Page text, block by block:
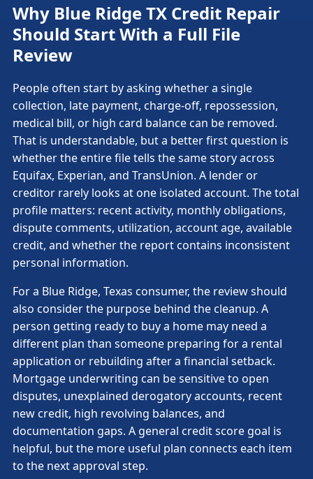
Why Blue Ridge TX Credit Repair
Should Start With a Full File
Review
People often start by asking whether a single
collection, late payment, charge-off, repossession,
medical bill, or high card balance can be removed.
That is understandable, but a better first question is
whether the entire file tells the same story across
Equifax, Experian, and TransUnion. A lender or
creditor rarely looks at one isolated account. The total
profile matters: recent activity, monthly obligations,
dispute comments, utilization, account age, available
credit, and whether the report contains inconsistent
personal information.
For a Blue Ridge, Texas consumer, the review should
also consider the purpose behind the cleanup. A
person getting ready to buy a home may need a
different plan than someone preparing for a rental
application or rebuilding after a financial setback.
Mortgage underwriting can be sensitive to open
disputes, unexplained derogatory accounts, recent
new credit, high revolving balances, and
documentation gaps. A general credit score goal is
helpful, but the more useful plan connects each item
to the next approval step.